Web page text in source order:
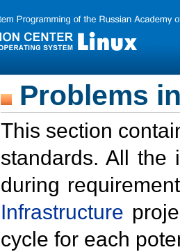
Problems
This section
standards. All the
during
Infrastructure
cycle for each